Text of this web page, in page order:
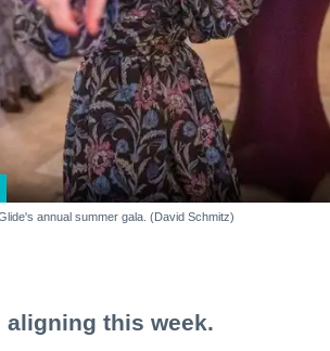
annual summer gala. (David Schmitz)
aligning this week.